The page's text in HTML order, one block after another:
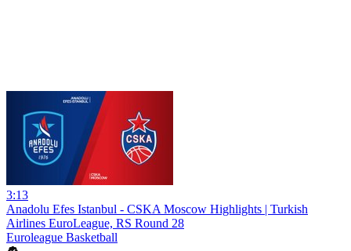
3:13
Anadolu Efes Istanbul - CSKA Moscow Highlights | Turkish
Airlines EuroLeague, RS Round 28
Euroleague Basketball